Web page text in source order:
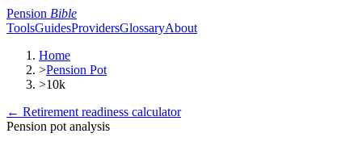
Pension Bible
ToolsGuidesProvidersGlossaryAbout
Home
>Pension Pot
>10k
← Retirement readiness calculator
Pension pot analysis